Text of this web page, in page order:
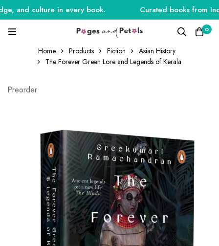
and culture in every book. Curated books from
0
Home Products Fiction
Asian History
The Forever Green Lore and Legends of Kerala
Preorder